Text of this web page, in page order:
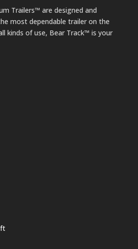
Trailers™ are designed and
most dependable trailer on the
kinds of use, Bear Track™ is your